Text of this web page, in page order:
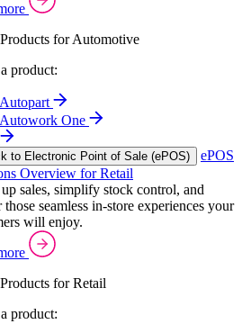
for Automotive
product:
Autopart
Autowork One
to Electronic Point of Sale (ePOS)
ePOS
Overview for Retail
up sales, simplify stock control, and
those seamless in-store experiences your
will enjoy.
for Retail
product: